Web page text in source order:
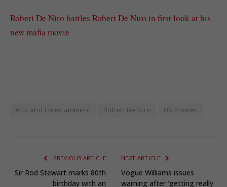
Robert De Niro battles Robert De Niro in first look at his
new mafia movie
Arts and Entertainment Robert De Niro US movies
PREVIOUS ARTICLE
Sir Rod Stewart marks 80th
birthday with an
NEXT ARTICLE
Vogue Williams issues
warning after ‘getting really